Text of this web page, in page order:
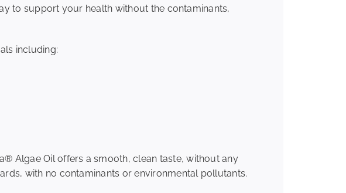
to support your health without the contaminants,
including:
Algae Oil offers a smooth, clean taste, without any
with no contaminants or environmental pollutants.